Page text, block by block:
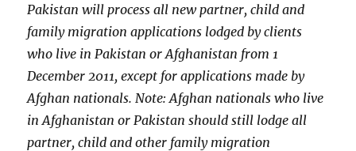
Pakistan will process all new partner, child and
family migration applications lodged by clients
who live in Pakistan or Afghanistan from 1
December 2011, except for applications made by
Afghan nationals. Note: Afghan nationals who live
in Afghanistan or Pakistan should still lodge all
partner, child and other family migration